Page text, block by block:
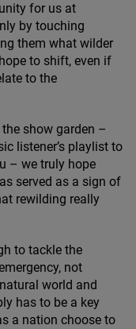
for us at
by touching
them what wilder
to shift, even if
to the
show garden –
listener’s playlist to
– we truly hope
served as a sign of
rewilding really
to tackle the
not
world and
has to be a key
a nation choose to